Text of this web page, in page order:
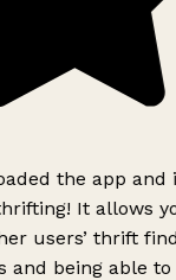
the app and
It allows
users’ thrift
and being able